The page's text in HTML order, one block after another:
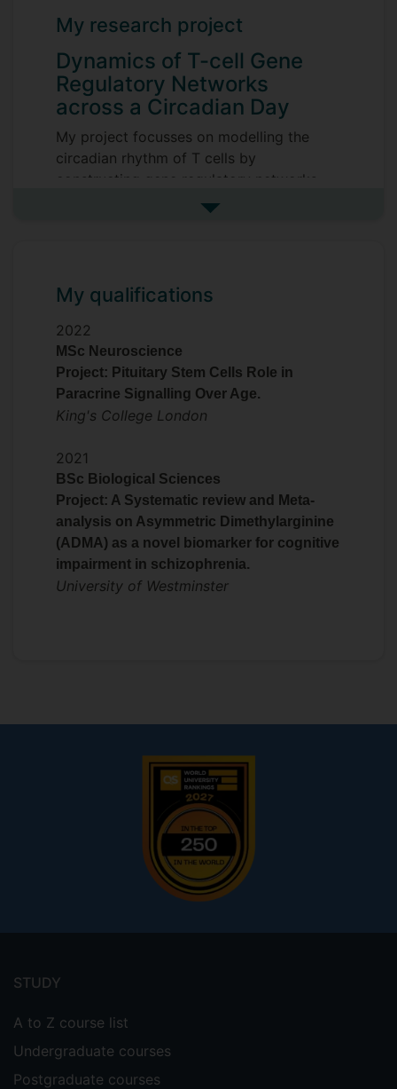
My research project
Dynamics of T-cell Gene
Regulatory Networks
across a Circadian Day
My project focusses on modelling the
circadian rhythm of T cells by
constructing gene regulatory networks
using single-cell data. leveraging
function.
My PhD is a collaboration between
academia and industry, supported and
funded by GlaxoSmithKline
Pharmaceuticals.
Supervisors
Simon N Archer
Natalie Riddell
Tom Thorne
https://www.surrey.ac.uk/people/emma-
laing
See more my research
My qualifications
2022
MSc Neuroscience
Project: Pituitary Stem Cells Role in
Paracrine Signalling Over Age.
King's College London
2021
BSc Biological Sciences
Project: A Systematic review and Meta-
analysis on Asymmetric Dimethylarginine
(ADMA) as a novel biomarker for cognitive
impairment in schizophrenia.
University of Westminster
menu
STUDY
A to Z course list
Undergraduate courses
Postgraduate courses